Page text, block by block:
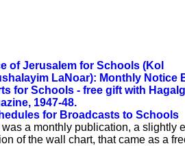
of Jerusalem for Schools (Kol
LaNoar): Monthly Notice
for Schools - free gift with
1947-48.
for Broadcasts to Schools
a monthly publication, a slightly
of the wall chart, that came as a